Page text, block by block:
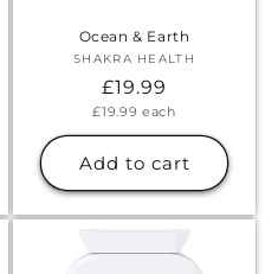
Ocean & Earth
Vendor:
SHAKRA HEALTH
Regular
price
£19.99
Unit
£19.99 each
Add to cart